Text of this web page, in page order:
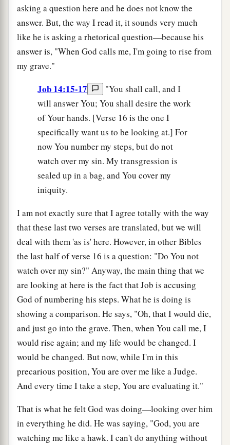
asking a question here and he does not know the
answer. But, the way I read it, it sounds very much
like he is asking a rhetorical question—because his
answer is, "When God calls me, I'm going to rise from
my grave."
Job 14:15-17
"You shall call, and I
will answer You; You shall desire the work
of Your hands. [Verse 16 is the one I
specifically want us to be looking at.] For
now You number my steps, but do not
watch over my sin. My transgression is
sealed up in a bag, and You cover my
iniquity.
I am not exactly sure that I agree totally with the way
that these last two verses are translated, but we will
deal with them 'as is' here. However, in other Bibles
the last half of verse 16 is a question: "Do You not
watch over my sin?" Anyway, the main thing that we
are looking at here is the fact that Job is accusing
God of numbering his steps. What he is doing is
showing a comparison. He says, "Oh, that I would die,
and just go into the grave. Then, when You call me, I
would rise again; and my life would be changed. I
would be changed. But now, while I'm in this
precarious position, You are over me like a Judge.
And every time I take a step, You are evaluating it."
That is what he felt God was doing—looking over him
in everything he did. He was saying, "God, you are
watching me like a hawk. I can't do anything without